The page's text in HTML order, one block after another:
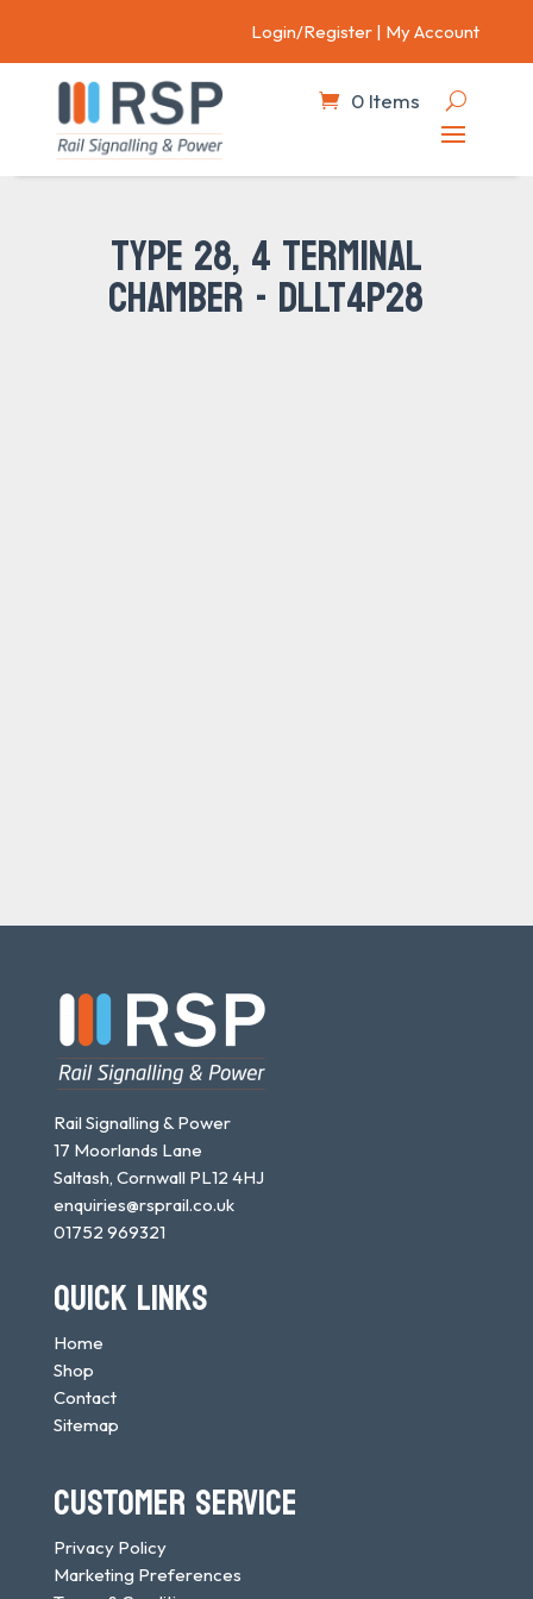
Login/Register | My Account
0 Items
TYPE 28, 4 TERMINAL
CHAMBER - DLLT4P28
Rail Signalling & Power
17 Moorlands Lane
Saltash, Cornwall PL12 4HJ
enquiries@rsprail.co.uk
01752 969321
QUICK LINKS
Home
Shop
Contact
Sitemap
CUSTOMER SERVICE
Privacy Policy
Marketing Preferences